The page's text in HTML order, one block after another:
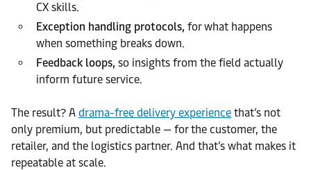
CX skills.
Exception handling protocols, for what happens
when something breaks down.
Feedback loops, so insights from the field actually
inform future service.
The result? A drama-free delivery experience that’s not
only premium, but predictable — for the customer, the
retailer, and the logistics partner. And that’s what makes it
repeatable at scale.